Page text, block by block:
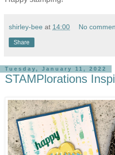
shirley-bee at 14:00 No
Share
Tuesday, January 11, 2022
STAMPlorations